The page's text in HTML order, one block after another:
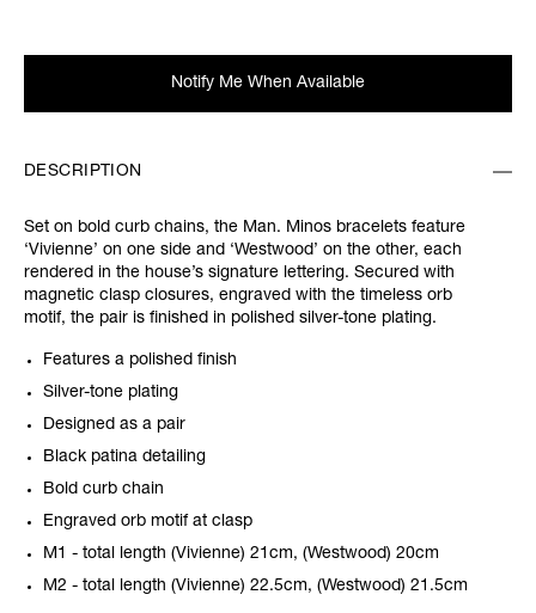
Notify Me When Available
DESCRIPTION
Set on bold curb chains, the Man. Minos bracelets feature
‘Vivienne’ on one side and ‘Westwood’ on the other, each
rendered in the house’s signature lettering. Secured with
magnetic clasp closures, engraved with the timeless orb
motif, the pair is finished in polished silver-tone plating.
Features a polished finish
Silver-tone plating
Designed as a pair
Black patina detailing
Bold curb chain
Engraved orb motif at clasp
M1 - total length (Vivienne) 21cm, (Westwood) 20cm
M2 - total length (Vivienne) 22.5cm, (Westwood) 21.5cm